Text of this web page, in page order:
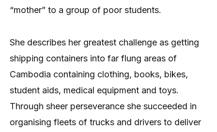
“mother” to a group of poor students.
She describes her greatest challenge as getting
shipping containers into far flung areas of
Cambodia containing clothing, books, bikes,
student aids, medical equipment and toys.
Through sheer perseverance she succeeded in
organising fleets of trucks and drivers to deliver